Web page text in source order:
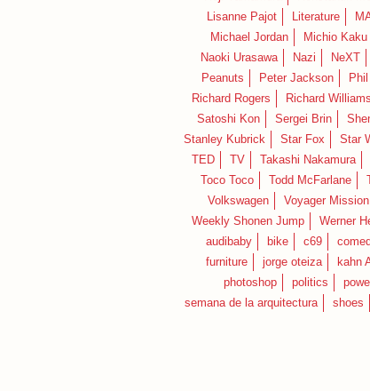
Lisanne Pajot
Literature
Michael Jordan
Michio Kaku
Naoki Urasawa
Nazi NeXT
Peanuts
Peter Jackson
Richard Rogers
Richard
Satoshi Kon
Sergei Brin
Stanley Kubrick
Star Fox Star
TED
TV Takashi Nakamura
Toco Toco
Todd McFarlane
Volkswagen
Voyager Mission
Weekly Shonen Jump
Werner
audibaby
bike c69
furniture
jorge oteiza kahn
photoshop
politics
semana de la arquitectura
shoes